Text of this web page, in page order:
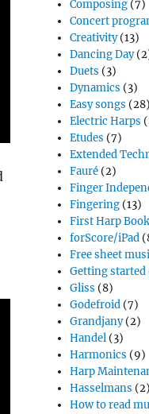
Composing (7)
Concert
Creativity(13)
Dancing Day
Duets (3)
Dynamics (3)
Easy songs (28)
Electric Harps
Etudes (7)
Extended
Fauré (2)
Finger
Fingering (13)
First Harp
forScore/iPad
Free sheet
Getting started
Gliss (8)
Godefroid (7)
Grandjany(2)
Handel (3)
Harmonics (9)
Harp
Hasselmans (2)
How to read